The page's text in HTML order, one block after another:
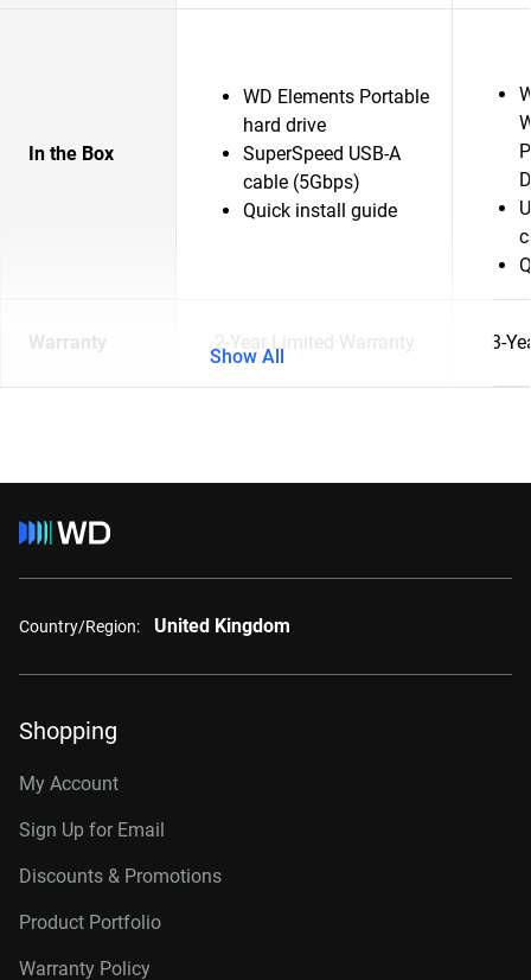
In the Box
WD Elements Portable
hard drive
SuperSpeed USB-A
cable (5Gbps)
Quick install guide
Warranty 2-Year Limited Warranty 3-
Show All
Country/Region: United Kingdom
Shopping
My Account
Sign Up for Email
Discounts & Promotions
Product Portfolio
Warranty Policy